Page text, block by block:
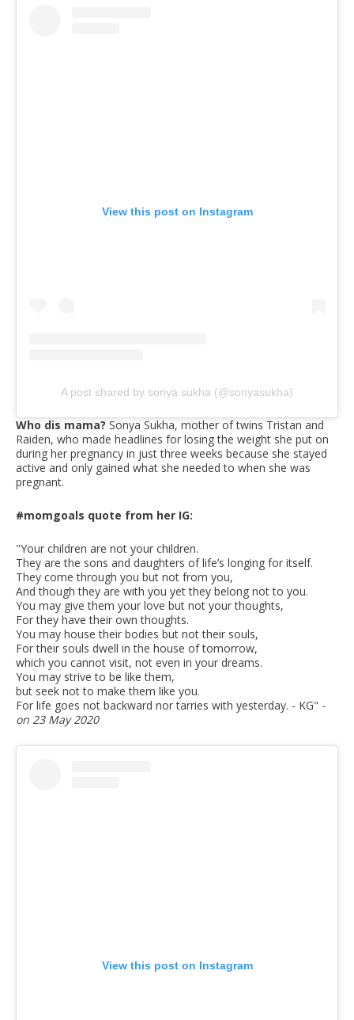
View this post on Instagram
A post shared by sonya sukha (@sonyasukha)
Who dis mama? Sonya Sukha, mother of twins Tristan and
Raiden, who made headlines for losing the weight she put on
during her pregnancy in just three weeks because she stayed
active and only gained what she needed to when she was
pregnant.
#momgoals quote from her IG:
"Your children are not your children.
They are the sons and daughters of life’s longing for itself.
They come through you but not from you,
And though they are with you yet they belong not to you.
You may give them your love but not your thoughts,
For they have their own thoughts.
You may house their bodies but not their souls,
For their souls dwell in the house of tomorrow,
which you cannot visit, not even in your dreams.
You may strive to be like them,
but seek not to make them like you.
For life goes not backward nor tarries with yesterday. - KG" -
on 23 May 2020
View this post on Instagram